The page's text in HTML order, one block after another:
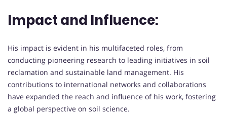
Impact and Influence:
His impact is evident in his multifaceted roles, from
conducting pioneering research to leading initiatives in soil
reclamation and sustainable land management. His
contributions to international networks and collaborations
have expanded the reach and influence of his work, fostering
a global perspective on soil science.